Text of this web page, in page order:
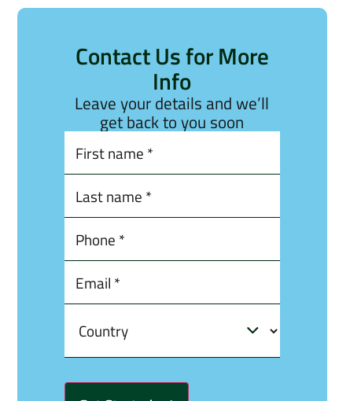
Contact Us for More
Info
Leave your details and we’ll
get back to you soon